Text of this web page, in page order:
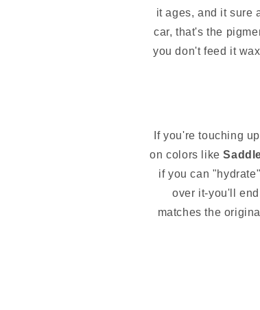
it ages, and it sure
car, that's the
you don't feed it
If you're touching
on colors like
if you can
over it-you'll
matches the